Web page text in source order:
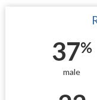
37%
male